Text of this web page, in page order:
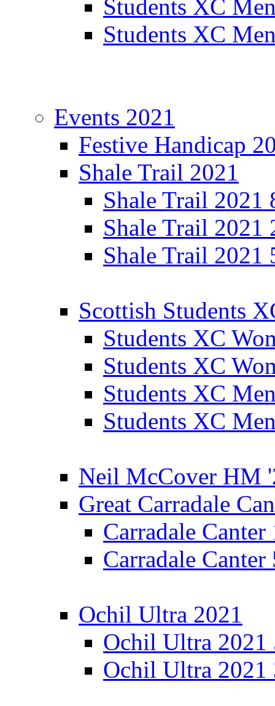
Students XC
Students XC
Events 2021
Festive Handicap
Shale Trail 2021
Shale Trail 2021
Shale Trail 2021
Shale Trail 2021
Scottish Students
Students XC
Students XC
Students XC
Students XC
Neil McCover HM
Great Carradale
Carradale Canter
Carradale Canter
Ochil Ultra 2021
Ochil Ultra 2021
Ochil Ultra 2021